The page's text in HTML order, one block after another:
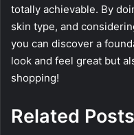
totally achievable. By
skin type, and
you can discover a
look and feel great but
shopping!
Related Posts